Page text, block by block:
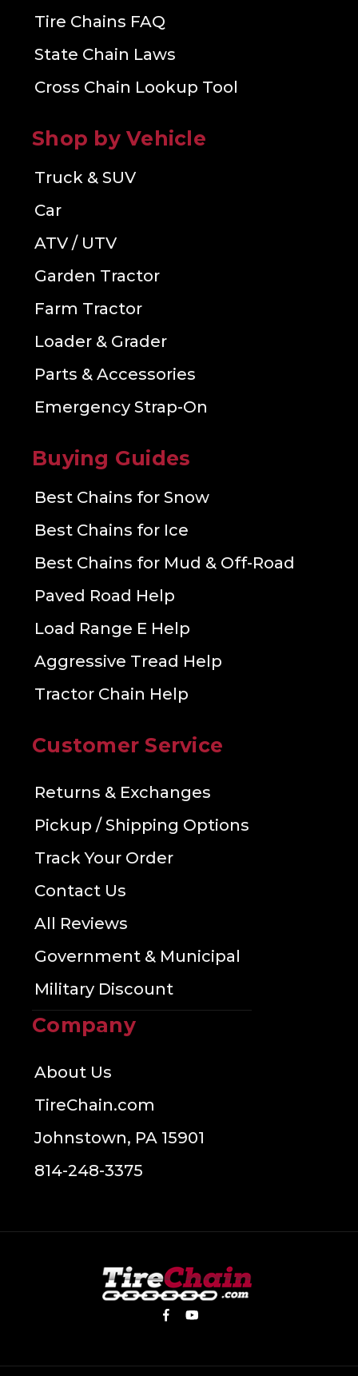
Tire Chains FAQ
State Chain Laws
Cross Chain Lookup Tool
Shop by Vehicle
Truck & SUV
Car
ATV / UTV
Garden Tractor
Farm Tractor
Loader & Grader
Parts & Accessories
Emergency Strap-On
Buying Guides
Best Chains for Snow
Best Chains for Ice
Best Chains for Mud & Off-Road
Paved Road Help
Load Range E Help
Aggressive Tread Help
Tractor Chain Help
Customer Service
Returns & Exchanges
Pickup / Shipping Options
Track Your Order
Contact Us
All Reviews
Government & Municipal
Military Discount
Company
About Us
TireChain.com
Johnstown, PA 15901
814-248-3375